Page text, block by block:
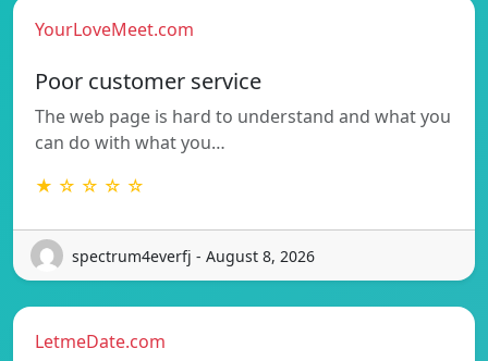
YourLoveMeet.com
Poor customer service
The web page is hard to understand and what you
can do with what you…
★ ☆ ☆ ☆ ☆
spectrum4everfj - August 8, 2026
LetmeDate.com